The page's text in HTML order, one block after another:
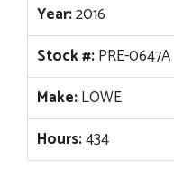
Year:2016
Stock #:PRE-0647A
Make:LOWE
Hours:434